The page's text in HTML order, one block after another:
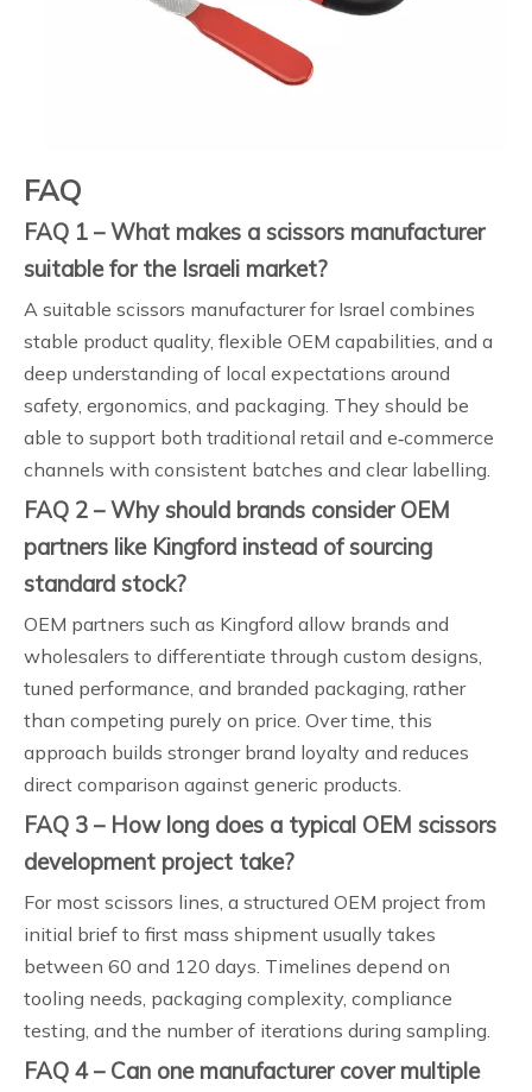
FAQ
FAQ 1 – What makes a scissors manufacturer
suitable for the Israeli market?
A suitable scissors manufacturer for Israel combines
stable product quality, flexible OEM capabilities, and a
deep understanding of local expectations around
safety, ergonomics, and packaging. They should be
able to support both traditional retail and e‑commerce
channels with consistent batches and clear labelling.
FAQ 2 – Why should brands consider OEM
partners like Kingford instead of sourcing
standard stock?
OEM partners such as Kingford allow brands and
wholesalers to differentiate through custom designs,
tuned performance, and branded packaging, rather
than competing purely on price. Over time, this
approach builds stronger brand loyalty and reduces
direct comparison against generic products.
FAQ 3 – How long does a typical OEM scissors
development project take?
For most scissors lines, a structured OEM project from
initial brief to first mass shipment usually takes
between 60 and 120 days. Timelines depend on
tooling needs, packaging complexity, compliance
testing, and the number of iterations during sampling.
FAQ 4 – Can one manufacturer cover multiple